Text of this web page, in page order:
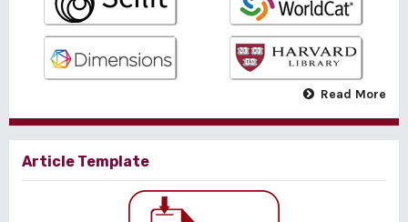
Read More
Article Template